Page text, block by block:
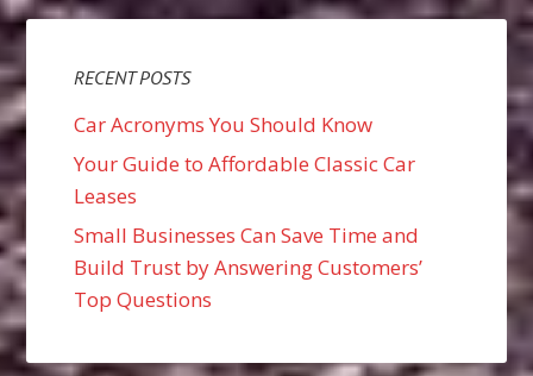
RECENT POSTS
Car Acronyms You Should Know
Your Guide to Affordable Classic Car
Leases
Small Businesses Can Save Time and
Build Trust by Answering Customers’
Top Questions